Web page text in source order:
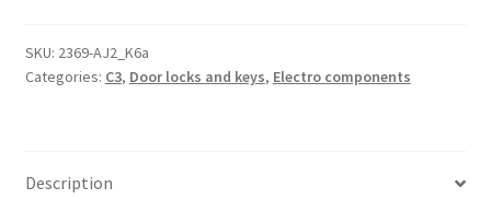
C3
Pluriel
quantity
SKU: 2369-AJ2_K6a
Categories: C3, Door locks and keys, Electro components
Description